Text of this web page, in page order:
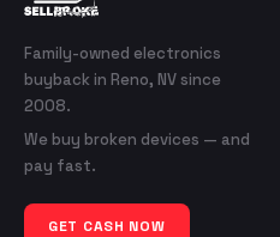
Family-owned electronics
buyback in Reno, NV since
2008.
We buy broken devices — and
pay fast.
GET CASH NOW